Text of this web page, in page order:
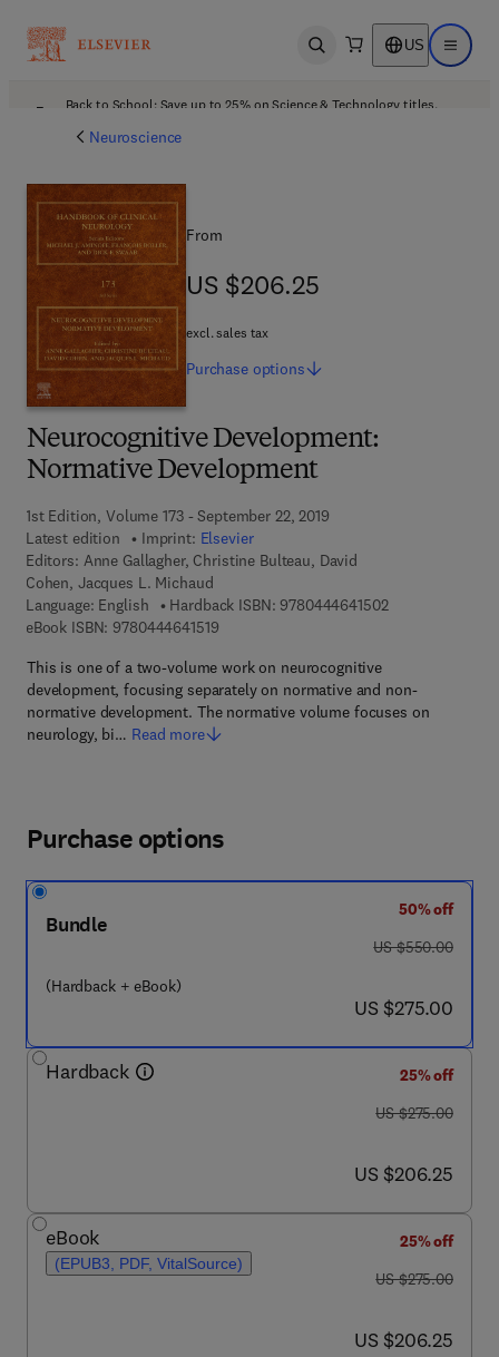
Open search US Open
Back to School: Save up to 25% on Science & Technology titles.
Neuroscience
Neurocognitive Development:
Normative Development
1st Edition, Volume 173 - September 22, 2019
Latest edition
Imprint: Elsevier
Editors: Anne Gallagher, Christine Bulteau, David
Cohen, Jacques L. Michaud
Language: English
Hardback ISBN: 97804446415029 7 8 - 0 - 4 4 4
eBook ISBN: 97804446415199 7 8 - 0 - 4 4 4 - 6 4 1 5 1 - 9
This is one of a two-volume work on neurocognitive
development, focusing separately on normative and non-
normative development. The normative volume focuses on
neurology, bi… Read more
From
US $206.25
US $206.25
excl. sales tax
Purchase options
Purchase options
Bundle
(Hardback + eBook)
50% off
was US $550.00
US $550.00
now US $275.00
US $275.00
Hardback
25% off
was US $275.00
US $275.00
now US $206.25
US $206.25
eBook
(EPUB3, PDF, VitalSource)
25% off
was US $275.00
US $275.00
now US $206.25
US $206.25